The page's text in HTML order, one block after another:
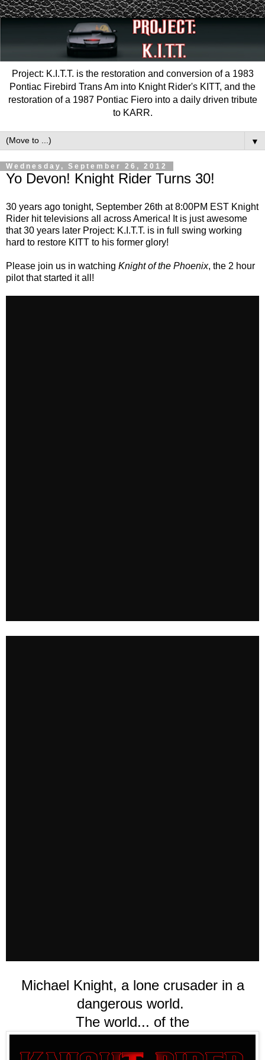
Project: K.I.T.T. is the restoration and conversion of a 1983
Pontiac Firebird Trans Am into Knight Rider's KITT, and the
restoration of a 1987 Pontiac Fiero into a daily driven tribute
to KARR.
▼
Wednesday, September 26, 2012
Yo Devon! Knight Rider Turns 30!
30 years ago tonight, September 26th at 8:00PM EST Knight
Rider hit televisions all across America! It is just awesome
that 30 years later Project: K.I.T.T. is in full swing working
hard to restore KITT to his former glory!
Please join us in watching Knight of the Phoenix, the 2 hour
pilot that started it all!
Michael Knight, a lone crusader in a
dangerous world.
The world... of the